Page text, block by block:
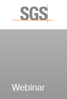
Webinar